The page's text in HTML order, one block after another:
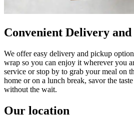
Convenient Delivery
We offer easy delivery and pickup
wrap so you can enjoy it wherever you
service or stop by to grab your meal on
home or on a lunch break, savor the
without the wait.
Our location